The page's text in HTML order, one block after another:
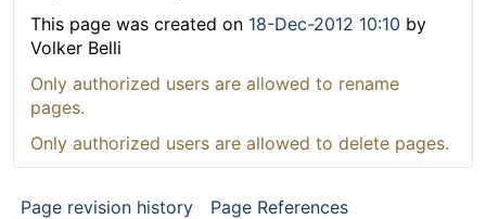
This page was created on 18-Dec-2012 10:10 by
Volker Belli
Only authorized users are allowed to rename
pages.
Only authorized users are allowed to delete pages.
Page revision history
Page References